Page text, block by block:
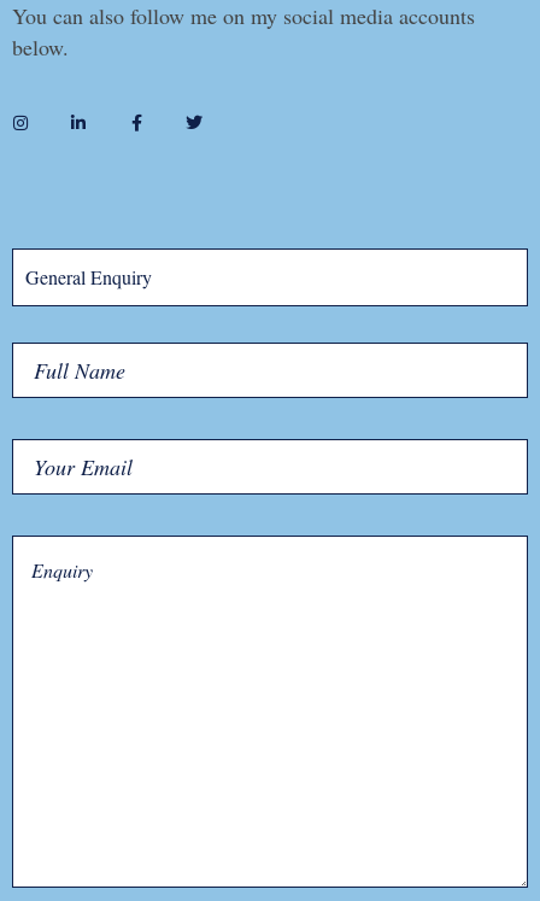
You can also follow me on my social media accounts
below.